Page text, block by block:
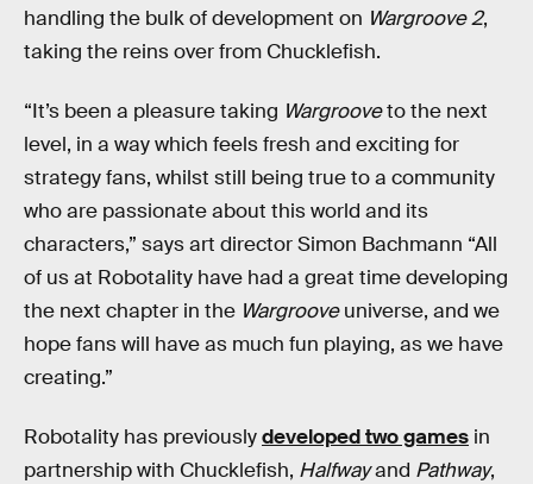
handling the bulk of development on Wargroove 2,
taking the reins over from Chucklefish.
“It’s been a pleasure taking Wargrooveto the next
level, in a way which feels fresh and exciting for
strategy fans, whilst still being true to a community
who are passionate about this world and its
characters,” says art director Simon Bachmann “All
of us at Robotality have had a great time developing
the next chapter in the Wargrooveuniverse, and we
hope fans will have as much fun playing, as we have
creating.”
Robotality has previouslydeveloped two games in
partnership with Chucklefish, Halfwayand Pathway,